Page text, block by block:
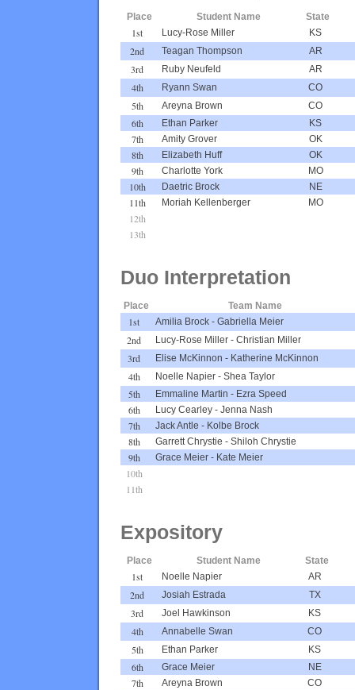
Place Student Name State
1st Lucy-Rose Miller KS
2nd Teagan Thompson AR
3rd Ruby Neufeld AR
4th Ryann Swan CO
5th Areyna Brown CO
6th Ethan Parker KS
7th Amity Grover OK
8th Elizabeth Huff OK
9th Charlotte York MO
10th Daetric Brock NE
11th Moriah Kellenberger MO
12th
13th
Duo Interpretation
Place Team Name
1st Amilia Brock - Gabriella Meier
2nd Lucy-Rose Miller - Christian Miller
3rd Elise McKinnon - Katherine McKinnon
4th Noelle Napier - Shea Taylor
5th Emmaline Martin - Ezra Speed
6th Lucy Cearley - Jenna Nash
7th Jack Antle - Kolbe Brock
8th Garrett Chrystie - Shiloh Chrystie
9th Grace Meier - Kate Meier
10th
11th
Expository
Place Student Name State
1st Noelle Napier AR
2nd Josiah Estrada TX
3rd Joel Hawkinson KS
4th Annabelle Swan CO
5th Ethan Parker KS
6th Grace Meier NE
7th Areyna Brown CO